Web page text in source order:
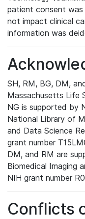
patient consent
not impact clinical
information was
SH, RM, BG, DM,
Massachusetts Life
NG is supported by
National Library of
and Data Science
grant number
DM, and RM are
Biomedical Imaging
NIH grant number
Conflicts